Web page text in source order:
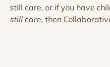
still care, or if you have
still care, then